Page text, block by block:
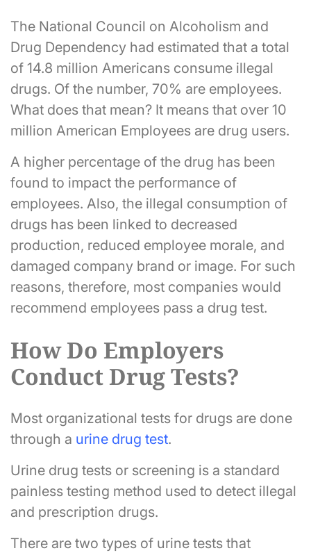
The National Council on Alcoholism and
Drug Dependency had estimated that a total
of 14.8 million Americans consume illegal
drugs. Of the number, 70% are employees.
What does that mean? It means that over 10
million American Employees are drug users.
A higher percentage of the drug has been
found to impact the performance of
employees. Also, the illegal consumption of
drugs has been linked to decreased
production, reduced employee morale, and
damaged company brand or image. For such
reasons, therefore, most companies would
recommend employees pass a drug test.
How Do Employers
Conduct Drug Tests?
Most organizational tests for drugs are done
through a urine drug test.
Urine drug tests or screening is a standard
painless testing method used to detect illegal
and prescription drugs.
There are two types of urine tests that